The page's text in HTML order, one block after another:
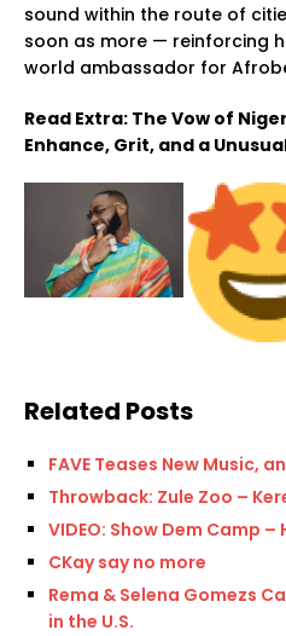
sound within the route of
soon as more — reinforcing
world ambassador for
Read Extra: The Vow of
Enhance, Grit, and a
Related Posts
FAVE Teases New Music,
Throwback: Zule Zoo –
VIDEO: Show Dem Camp
CKay say no more
Rema & Selena Gomezs
in the U.S.